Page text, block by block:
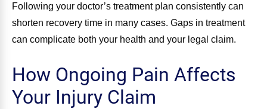
Following your doctor’s treatment plan consistently can
shorten recovery time in many cases. Gaps in treatment
can complicate both your health and your legal claim.
How Ongoing Pain Affects
Your Injury Claim